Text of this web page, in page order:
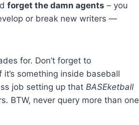
forget the damn agents – you
or break new writers —
for. Don’t forget to
something inside baseball
job setting up that BASEketball
BTW, never query more than one